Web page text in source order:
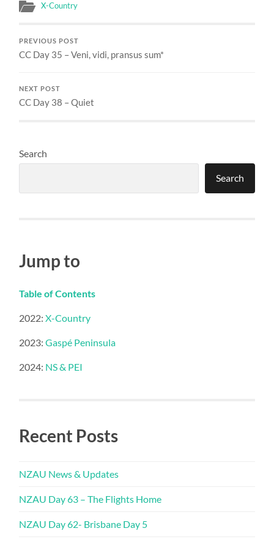
X-Country
PREVIOUS POST
CC Day 35 – Veni, vidi, pransus sum*
NEXT POST
CC Day 38 – Quiet
Search
Search
Jump to
Table of Contents
2022:X-Country
2023:Gaspé Peninsula
2024: NS & PEI
Recent Posts
NZAU News & Updates
NZAU Day 63 – The Flights Home
NZAU Day 62- Brisbane Day 5